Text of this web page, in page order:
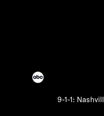
9-1-1: